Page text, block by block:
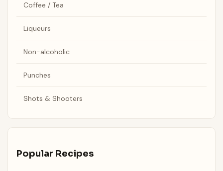
Coffee / Tea
Liqueurs
Non-alcoholic
Punches
Shots & Shooters
Popular Recipes